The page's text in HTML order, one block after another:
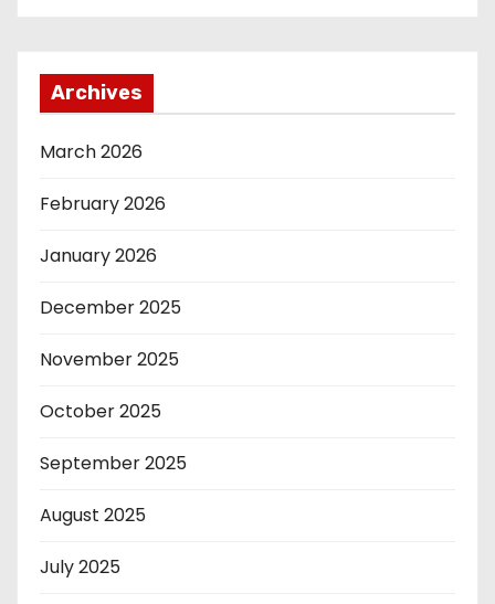
Archives
March 2026
February 2026
January 2026
December 2025
November 2025
October 2025
September 2025
August 2025
July 2025